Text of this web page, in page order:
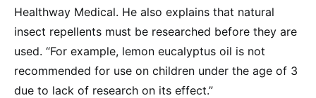
Healthway Medical. He also explains that natural
insect repellents must be researched before they are
used. “For example, lemon eucalyptus oil is not
recommended for use on children under the age of 3
due to lack of research on its effect.”